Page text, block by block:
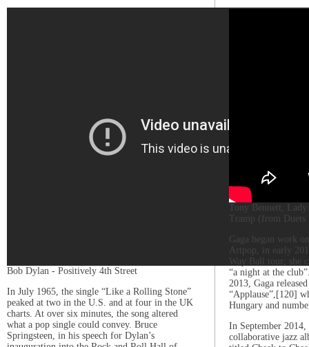
Bob Dylan - Positively 4th Street
In July 1965, the single “Like a Rolling Stone”
peaked at two in the U.S. and at four in the UK
charts. At over six minutes, the song altered
what a pop single could convey. Bruce
Springsteen, in his speech for Dylan’s
Tony Bennett,
Tramp (from
Gaga began work
Artpop, in early
Way Ball tour; she
“a night at the
2013, Gaga
“Applause”,[120]
Hungary and
In September 2014,
collaborative jazz